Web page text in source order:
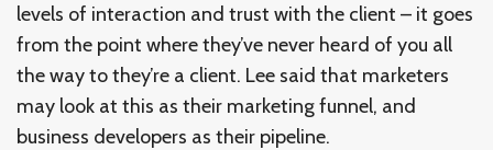
levels of interaction and trust with the client – it goes
from the point where they’ve never heard of you all
the way to they’re a client. Lee said that marketers
may look at this as their marketing funnel, and
business developers as their pipeline.